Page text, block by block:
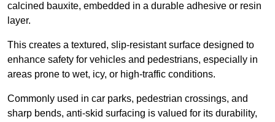
calcined bauxite, embedded in a durable adhesive or resin
layer.
This creates a textured, slip-resistant surface designed to
enhance safety for vehicles and pedestrians, especially in
areas prone to wet, icy, or high-traffic conditions.
Commonly used in car parks, pedestrian crossings, and
sharp bends, anti-skid surfacing is valued for its durability,